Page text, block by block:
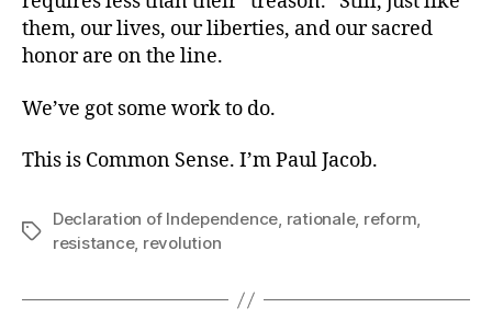
them, our lives, our liberties, and our sacred
honor are on the line.
We’ve got some work to do.
This is Common Sense. I’m Paul Jacob.
Tags
Declaration of Independence, rationale, reform,
resistance, revolution